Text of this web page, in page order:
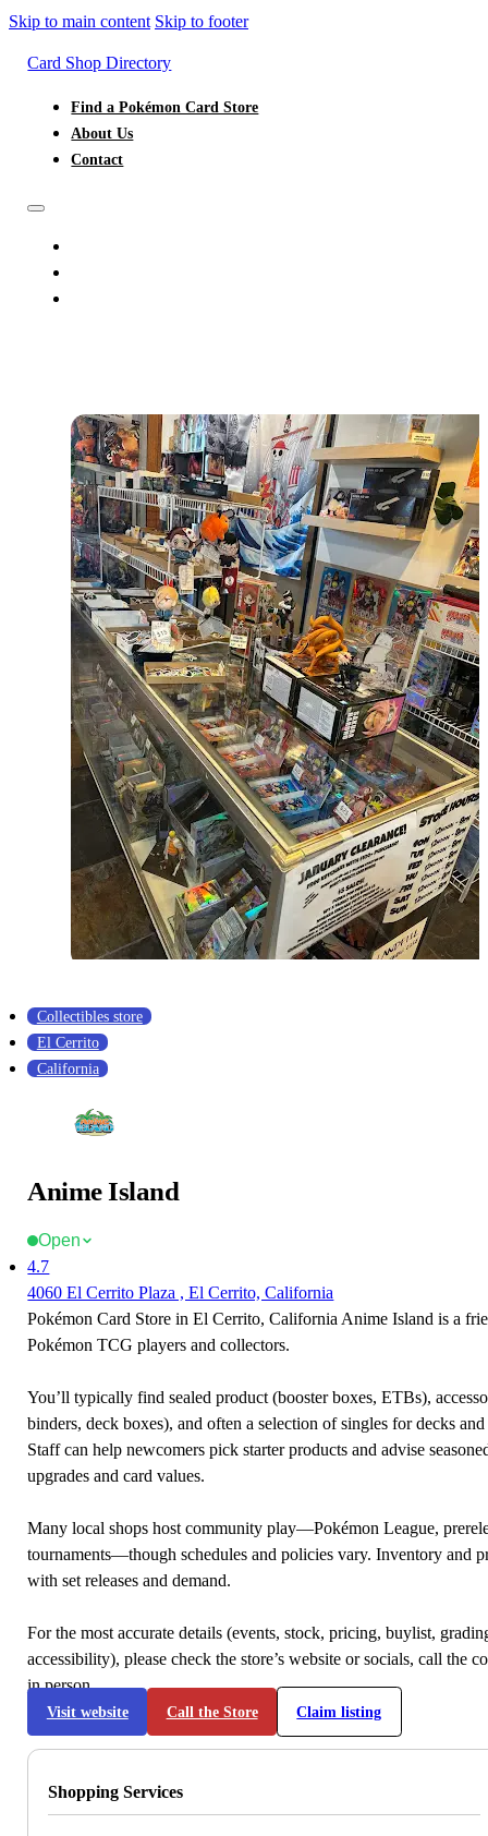
Skip to main content Skip to footer
Card Shop Directory
Find a Pokémon Card Store
About Us
Contact
Collectibles store
El Cerrito
California
Anime Island
Open
4.7
4060 El Cerrito Plaza , El Cerrito, California
Pokémon Card Store in El Cerrito, California Anime Island is a
Pokémon TCG players and collectors.
You’ll typically find sealed product (booster boxes, ETBs),
binders, deck boxes), and often a selection of singles for decks
Staff can help newcomers pick starter products and advise
upgrades and card values.
Many local shops host community play—Pokémon League,
tournaments—though schedules and policies vary. Inventory and
with set releases and demand.
For the most accurate details (events, stock, pricing, buylist,
accessibility), please check the store’s website or socials, call the
in person.
Visit website Call the Store Claim listing
Shopping Services